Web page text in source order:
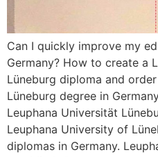
Can I quickly improve my
Germany? How to create a
Lüneburg diploma and
Lüneburg degree in
Leuphana Universität
Leuphana University of
diplomas in Germany.